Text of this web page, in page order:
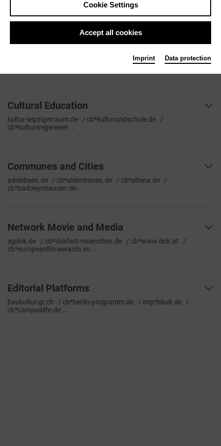
tourismus.de/veranstaltungen ...
Stage Network and Portals
classiccard.de / cb*concerti.de / imp*crescendo.de / imp*dance-
Cultural Education
kultur-leipzigerraum.de / cb*kulturundschule.de /
cb*kulturwegweiser ...
Communes and Cities
adelebsen.de / cb*aldenhoven.de / cb*altena.de /
cb*badoeynhausen.de ...
Network Movie and Media
agdok.de / cb*dokfest-muenchen.de / cb*www.dok.at /
cb*europeanfilmawards.eu ...
Editorial Platforms
baukultur.gr.ch / cb*berlin-programm.de / imp*bkult.de /
cb*campuslife.de ...
Cookie Settings
Accept all cookies
Imprint Data protection